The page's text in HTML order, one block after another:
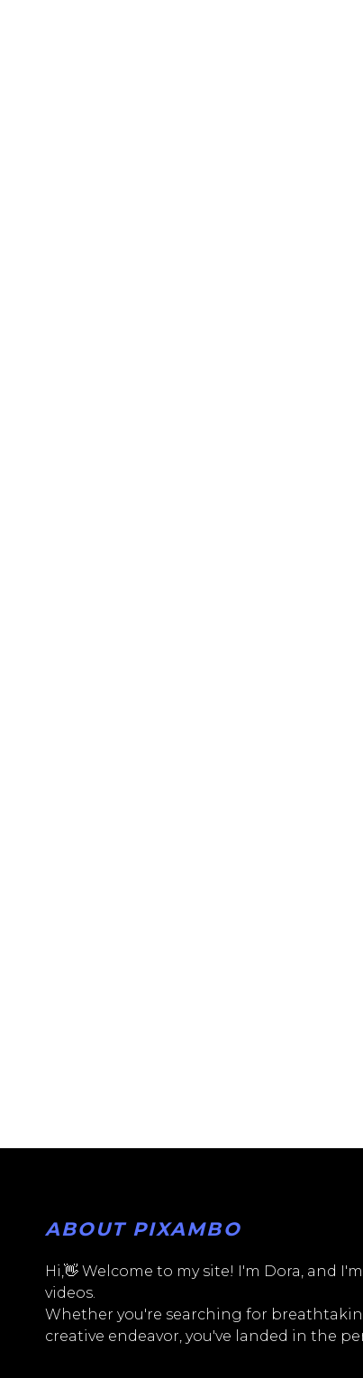
ABOUT PIXAMBO
Hi,👋 Welcome to my site! I'm Dora, and
videos.
Whether you're searching for
creative endeavor, you've landed in the